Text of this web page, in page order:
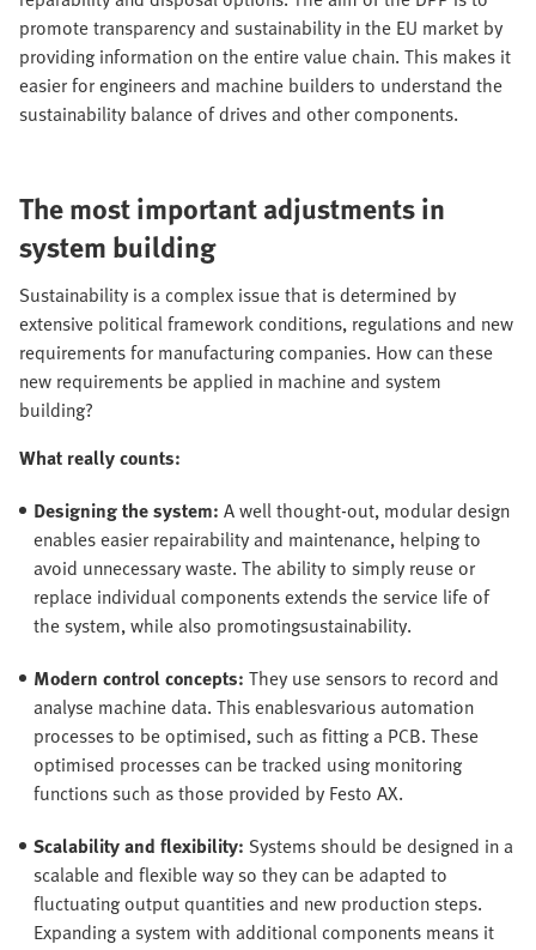
promote transparency and sustainability in the EU market by
providing information on the entire value chain. This makes it
easier for engineers and machine builders to understand the
sustainability balance of drives and other components.
The most important adjustments in
system building
Sustainability is a complex issue that is determined by
extensive political framework conditions, regulations and new
requirements for manufacturing companies. How can these
new requirements be applied in machine and system
building?
What really counts:
Designing the system: A well thought-out, modular design
enables easier repairability and maintenance, helping to
avoid unnecessary waste. The ability to simply reuse or
replace individual components extends the service life of
the system, while also promotingsustainability.
Modern control concepts: They use sensors to record and
analyse machine data. This enablesvarious automation
processes to be optimised, such as fitting a PCB. These
optimised processes can be tracked using monitoring
functions such as those provided by Festo AX.
Scalability and flexibility: Systems should be designed in a
scalable and flexible way so they can be adapted to
fluctuating output quantities and new production steps.
Expanding a system with additional components means it